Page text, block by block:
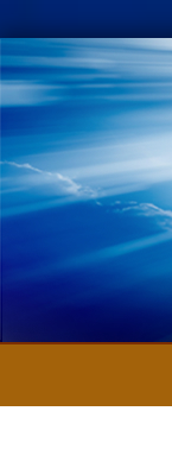
Skip
to
content